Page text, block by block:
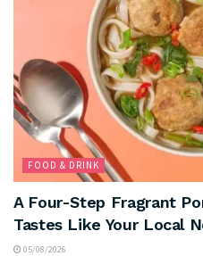
FOOD & DRINK
A Four-Step Fragrant
Tastes Like Your Local
05/08/2026